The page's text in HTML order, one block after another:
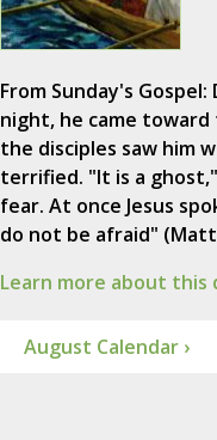
From Sunday's
night, he came toward
the disciples saw him
terrified. "It is a
fear. At once Jesus
do not be afraid"
Learn more about this
August Calendar ›